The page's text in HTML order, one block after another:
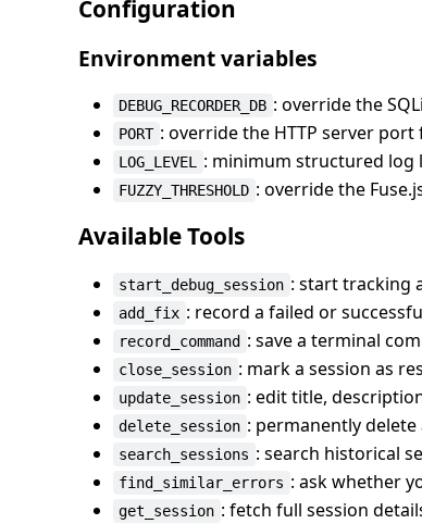
Configuration
Environment variables
DEBUG_RECORDER_DB : override the
PORT : override the HTTP server
LOG_LEVEL : minimum structured log
FUZZY_THRESHOLD : override the
Available Tools
start_debug_session : start tracking
add_fix : record a failed or
record_command : save a terminal
close_session : mark a session as
update_session : edit title,
delete_session : permanently
search_sessions : search historical
find_similar_errors : ask whether
get_session : fetch full session